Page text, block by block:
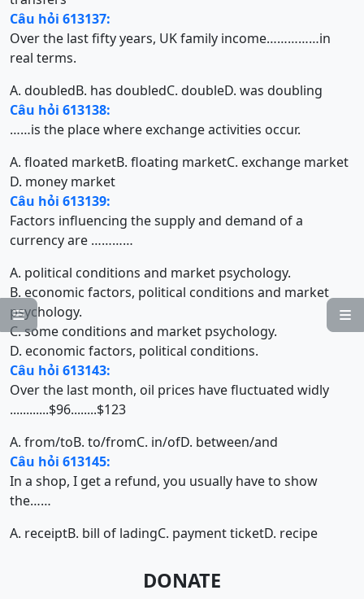


Câu hỏi 613137:
Over the last fifty years, UK family income……………in
real terms.
A. doubledB. has doubledC. doubleD. was doubling
Câu hỏi 613138:
……is the place where exchange activities occur.
A. floated marketB. floating marketC. exchange market
D. money market
Câu hỏi 613139:
Factors influencing the supply and demand of a
currency are …………
A. political conditions and market psychology.
B. economic factors, political conditions and market
psychology.
C. some conditions and market psychology.
D. economic factors, political conditions.
Câu hỏi 613143:
Over the last month, oil prices have fluctuated widly
............$96........$123
A. from/toB. to/fromC. in/ofD. between/and
Câu hỏi 613145:
In a shop, I get a refund, you usually have to show
the……
A. receiptB. bill of ladingC. payment ticketD. recipe
DONATE